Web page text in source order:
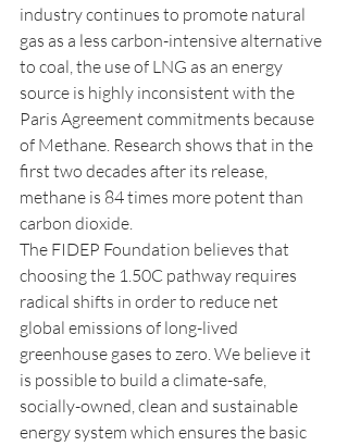
industry continues to promote natural
gas as a less carbon-intensive alternative
to coal, the use of LNG as an energy
source is highly inconsistent with the
Paris Agreement commitments because
of Methane. Research shows that in the
first two decades after its release,
methane is 84 times more potent than
carbon dioxide.
The FIDEP Foundation believes that
choosing the 1.50C pathway requires
radical shifts in order to reduce net
global emissions of long-lived
greenhouse gases to zero. We believe it
is possible to build a climate-safe,
socially-owned, clean and sustainable
energy system which ensures the basic